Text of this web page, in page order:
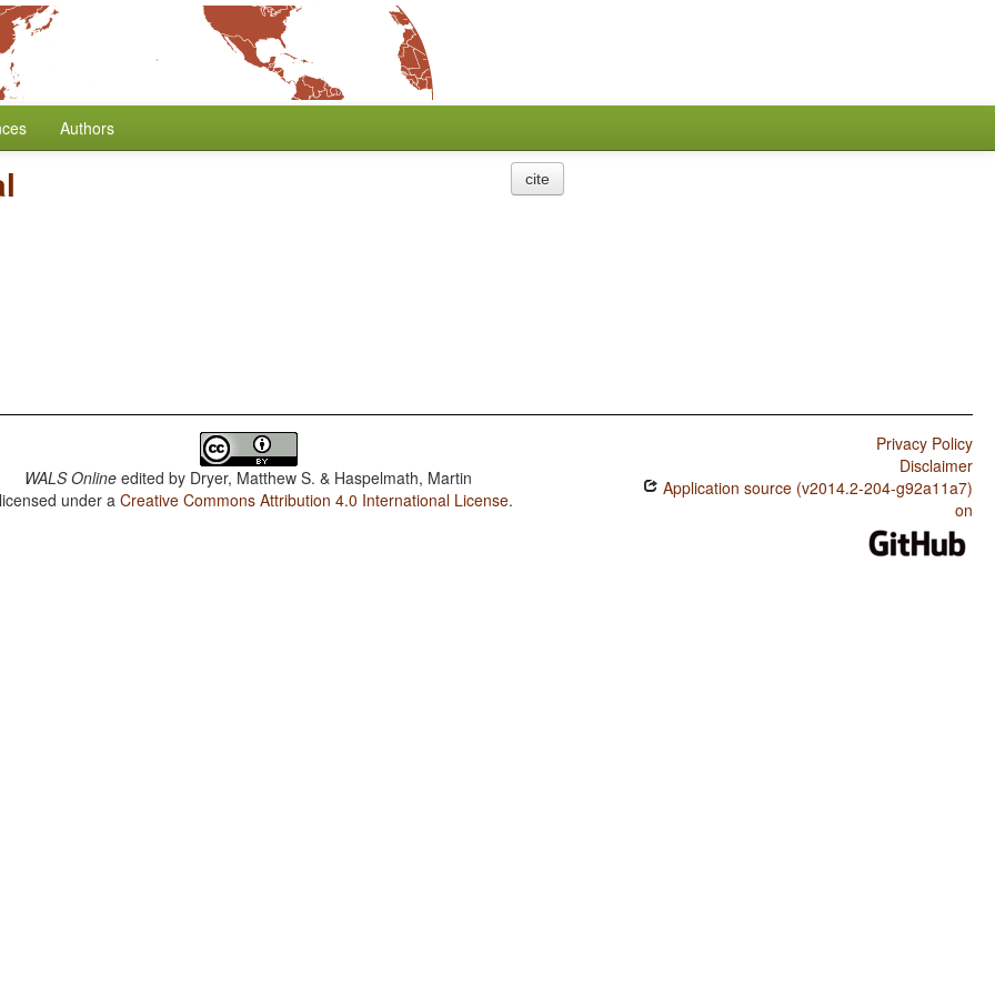
Authors
cite
WALS Online edited by Dryer, Matthew S. & Haspelmath, Martin
under aCreative Commons Attribution 4.0 International License.
Privacy Policy
Disclaimer
Application source (v2014.2-204-g92a11a7)
on